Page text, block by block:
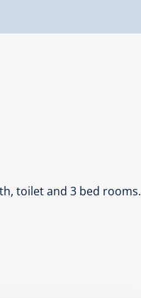
toilet and 3 bed rooms.